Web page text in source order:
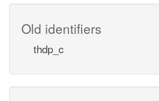
Old identifiers
thdp_c